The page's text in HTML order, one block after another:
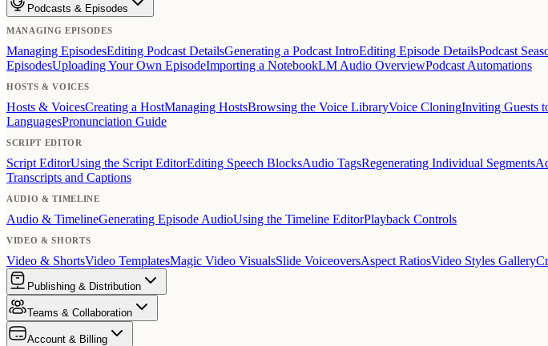
Podcasts & Episodes
MANAGING EPISODES
Managing EpisodesEditing Podcast DetailsGenerating a Podcast IntroEditing Episode DetailsPodcast
EpisodesUploading Your Own EpisodeImporting a NotebookLM Audio OverviewPodcast Automations
HOSTS & VOICES
Hosts & VoicesCreating a HostManaging HostsBrowsing the Voice LibraryVoice CloningInviting Guests
LanguagesPronunciation Guide
SCRIPT EDITOR
Script EditorUsing the Script EditorEditing Speech BlocksAudio TagsRegenerating Individual Segments
Transcripts and Captions
AUDIO & TIMELINE
Audio & TimelineGenerating Episode AudioUsing the Timeline EditorPlayback Controls
VIDEO & SHORTS
Video & ShortsVideo TemplatesMagic Video VisualsSlide VoiceoversAspect RatiosVideo Styles Gallery
Publishing & Distribution
Teams & Collaboration
Account & Billing